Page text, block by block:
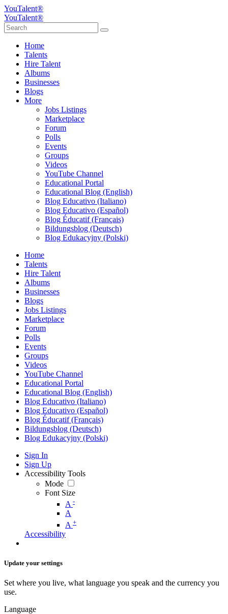
YouTalent®
YouTalent®
Home
Talents
Hire Talent
Albums
Businesses
Blogs
More
Jobs Listings
Marketplace
Forum
Polls
Events
Groups
Videos
YouTube Channel
Educational Portal
Educational Blog (English)
Blog Educativo (Italiano)
Blog Educativo (Español)
Blog Éducatif (Français)
Bildungsblog (Deutsch)
Blog Edukacyjny (Polski)
Home
Talents
Hire Talent
Albums
Businesses
Blogs
Jobs Listings
Marketplace
Forum
Polls
Events
Groups
Videos
YouTube Channel
Educational Portal
Educational Blog (English)
Blog Educativo (Italiano)
Blog Educativo (Español)
Blog Éducatif (Français)
Bildungsblog (Deutsch)
Blog Edukacyjny (Polski)
Sign In
Sign Up
Accessibility Tools
Mode
Font Size
A -
A
A +
Accessibility
Update your settings
Set where you live, what language you speak and the currency you
use.
Language